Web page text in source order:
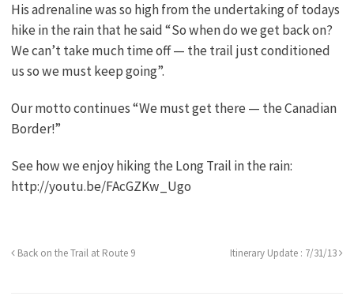
His adrenaline was so high from the undertaking of todays
hike in the rain that he said “So when do we get back on?
We can’t take much time off — the trail just conditioned
us so we must keep going”.
Our motto continues “We must get there — the Canadian
Border!”
See how we enjoy hiking the Long Trail in the rain:
http://youtu.be/FAcGZKw_Ugo
Back on the Trail at Route 9 Itinerary Update : 7/31/13